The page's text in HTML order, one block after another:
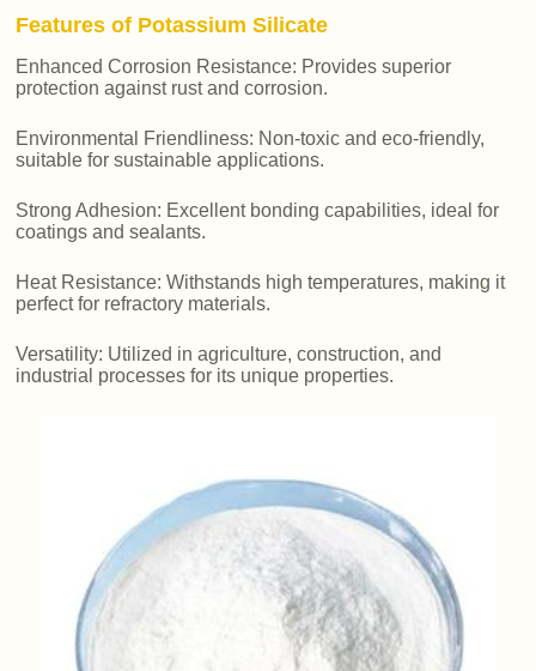
Features of Potassium Silicate
Enhanced Corrosion Resistance: Provides superior
protection against rust and corrosion.
Environmental Friendliness: Non-toxic and eco-friendly,
suitable for sustainable applications.
Strong Adhesion: Excellent bonding capabilities, ideal for
coatings and sealants.
Heat Resistance: Withstands high temperatures, making it
perfect for refractory materials.
Versatility: Utilized in agriculture, construction, and
industrial processes for its unique properties.